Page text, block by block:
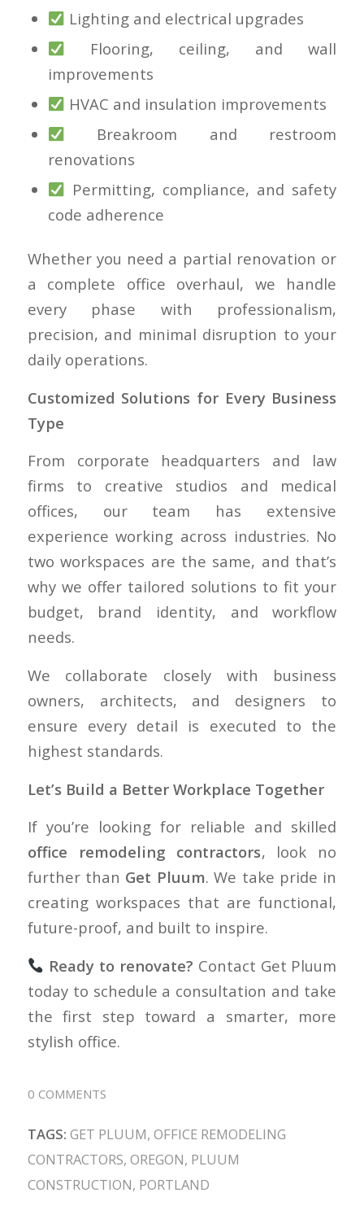
Lighting and electrical upgrades
Flooring, ceiling, and wall
improvements
HVAC and insulation improvements
Breakroom and restroom
renovations
Permitting, compliance, and safety
code adherence
Whether you need a partial renovation or
a complete office overhaul, we handle
every phase with professionalism,
precision, and minimal disruption to your
daily operations.
Customized Solutions for Every Business
Type
From corporate headquarters and law
firms to creative studios and medical
offices, our team has extensive
experience working across industries. No
two workspaces are the same, and that’s
why we offer tailored solutions to fit your
budget, brand identity, and workflow
needs.
We collaborate closely with business
owners, architects, and designers to
ensure every detail is executed to the
highest standards.
Let’s Build a Better Workplace Together
If you’re looking for reliable and skilled
office remodeling contractors, look no
further than Get Pluum. We take pride in
creating workspaces that are functional,
future-proof, and built to inspire.
Ready to renovate? Contact Get Pluum
today to schedule a consultation and take
the first step toward a smarter, more
stylish office.
0 COMMENTS
TAGS: GET PLUUM, OFFICE REMODELING
CONTRACTORS, OREGON, PLUUM
CONSTRUCTION, PORTLAND